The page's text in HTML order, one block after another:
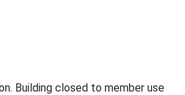
Building closed to member use